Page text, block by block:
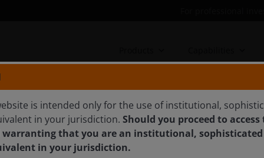
stocks fell in Q1 – but
is intended only for the use of institutional,
in your jurisdiction. Should you proceed to
warranting that you are an institutional,
in your jurisdiction.